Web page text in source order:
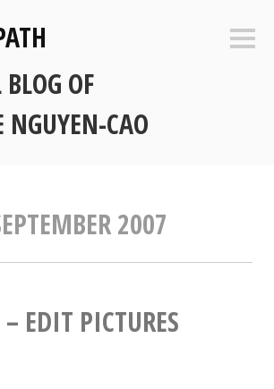
OF
NGUYEN-CAO
2007
EDIT PICTURES